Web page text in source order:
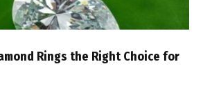
Rings the Right Choice for